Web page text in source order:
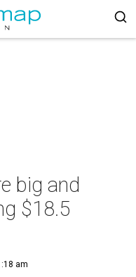
big and
$18.5
am